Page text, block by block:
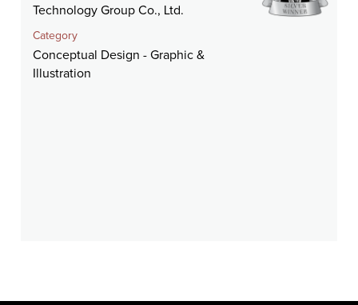
Technology Group Co., Ltd.
Category
Conceptual Design - Graphic &
Illustration